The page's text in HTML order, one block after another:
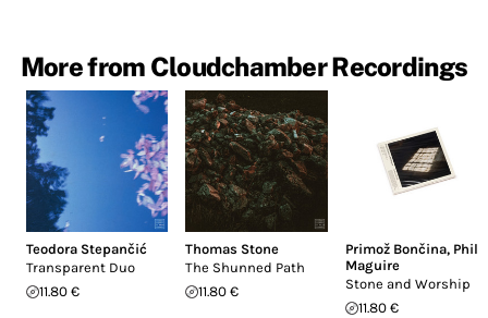
More from Cloudchamber Recordings
Teodora Stepančić
Transparent Duo
11.80 €
Thomas Stone
The Shunned Path
11.80 €
Primož Bončina, Phil
Maguire
Stone and Worship
11.80 €